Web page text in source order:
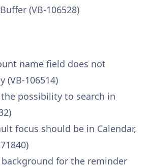
(VB-106528)
name field does not
(VB-106514)
possibility to search in
focus should be in Calendar,
for the reminder